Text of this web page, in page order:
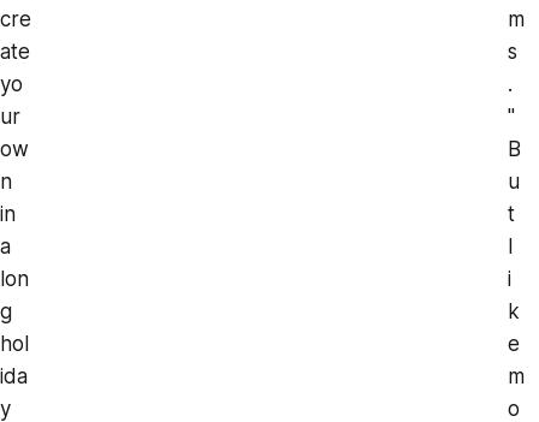
cre
ate
yo
ur
ow
n
in
a
lon
g
hol
ida
y
m
s
.
"
B
u
t
l
i
k
e
m
o